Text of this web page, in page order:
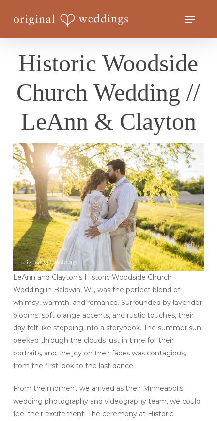
Menu
Historic Woodside
Church Wedding //
LeAnn & Clayton
LeAnn and Clayton’s Historic Woodside Church
Wedding in Baldwin, WI, was the perfect blend of
whimsy, warmth, and romance. Surrounded by lavender
blooms, soft orange accents, and rustic touches, their
day felt like stepping into a storybook. The summer sun
peeked through the clouds just in time for their
portraits, and the joy on their faces was contagious,
from the first look to the last dance.
From the moment we arrived as their Minneapolis
wedding photography and videography team, we could
feel their excitement. The ceremony at Historic